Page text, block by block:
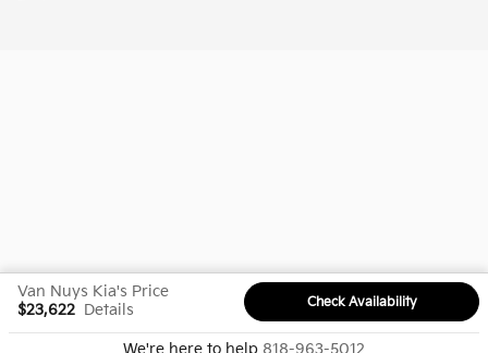
Van Nuys Kia's Price
$23,622 Details Check Availability
We're here to help 818-963-5012